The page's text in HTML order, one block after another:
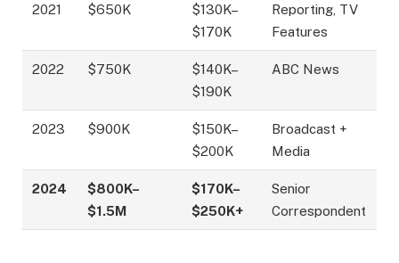
2021 $650K
$130K–
$170K
Reporting, TV
Features
2022 $750K
$140K–
$190K
ABC News
2023 $900K
$150K–
$200K
Broadcast +
Media
2024
$800K–
$1.5M
$170K–
$250K+
Senior
Correspondent